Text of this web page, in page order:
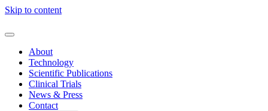
Skip to content
About
Technology
Scientific Publications
Clinical Trials
News & Press
Contact